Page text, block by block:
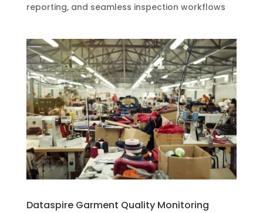
reporting, and seamless inspection workflows
Dataspire Garment Quality Monitoring